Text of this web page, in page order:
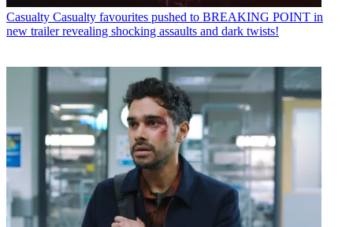
Casualty Casualty favourites pushed to BREAKING POINT in
new trailer revealing shocking assaults and dark twists!